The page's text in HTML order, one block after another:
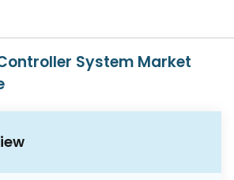
System Market